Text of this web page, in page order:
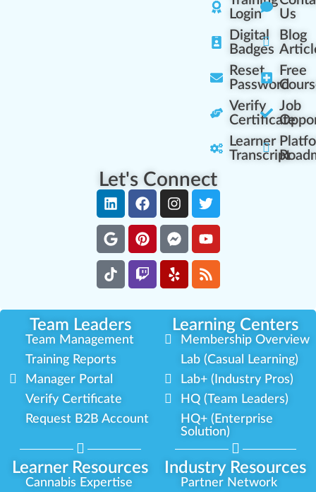
Login
Digital
Badges
Reset
Password
Verify
Certificate
Learner
Transcript
Us
Blog
Free
Job
Let's Connect
Team Leaders Learning Centers
Learner Resources Industry Resources
Team Management
Training Reports
Manager Portal
Verify Certificate
Request B2B Account
Membership Overview
Lab (Casual Learning)
Lab+ (Industry Pros)
HQ (Team Leaders)
HQ+ (Enterprise
Solution)
Cannabis Expertise
Partner Network